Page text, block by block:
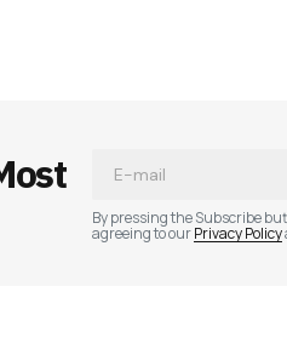
By pressing the Subscribe
agreeing to ourPrivacy Policy